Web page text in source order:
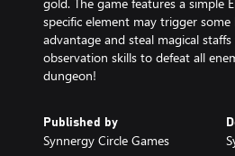
specific element may trigger
advantage and steal magical
observation skills to defeat all
dungeon!
Published by
Synnergy Circle Games